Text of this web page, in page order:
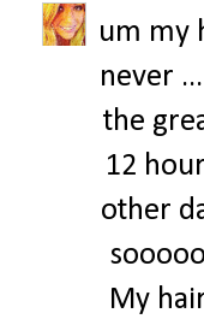
um my
never
the
12
other
My